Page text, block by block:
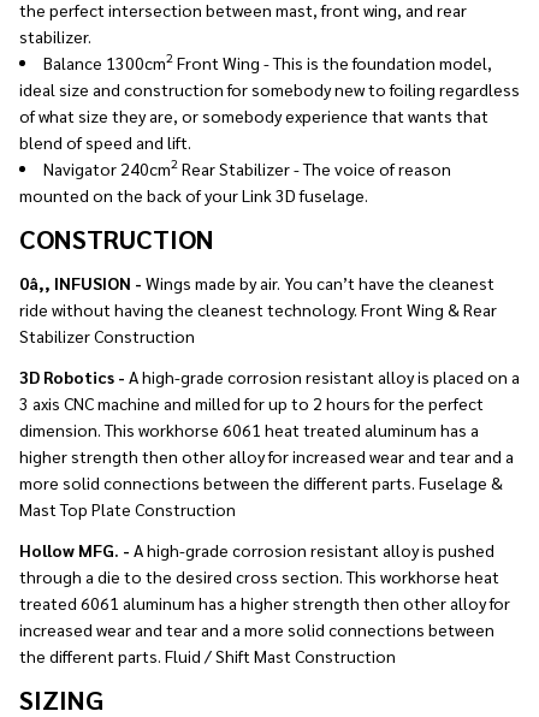
the perfect intersection between mast, front wing, and rear
stabilizer.
Balance 1300cm2 Front Wing - This is the foundation model,
ideal size and construction for somebody new to foiling regardless
of what size they are, or somebody experience that wants that
blend of speed and lift.
Navigator 240cm2 Rear Stabilizer - The voice of reason
mounted on the back of your Link 3D fuselage.
CONSTRUCTION
0â‚‚ INFUSION - Wings made by air. You can’t have the cleanest
ride without having the cleanest technology. Front Wing & Rear
Stabilizer Construction
3D Robotics - A high-grade corrosion resistant alloy is placed on a
3 axis CNC machine and milled for up to 2 hours for the perfect
dimension. This workhorse 6061 heat treated aluminum has a
higher strength then other alloy for increased wear and tear and a
more solid connections between the different parts. Fuselage &
Mast Top Plate Construction
Hollow MFG. - A high-grade corrosion resistant alloy is pushed
through a die to the desired cross section. This workhorse heat
treated 6061 aluminum has a higher strength then other alloy for
increased wear and tear and a more solid connections between
the different parts. Fluid / Shift Mast Construction
SIZING